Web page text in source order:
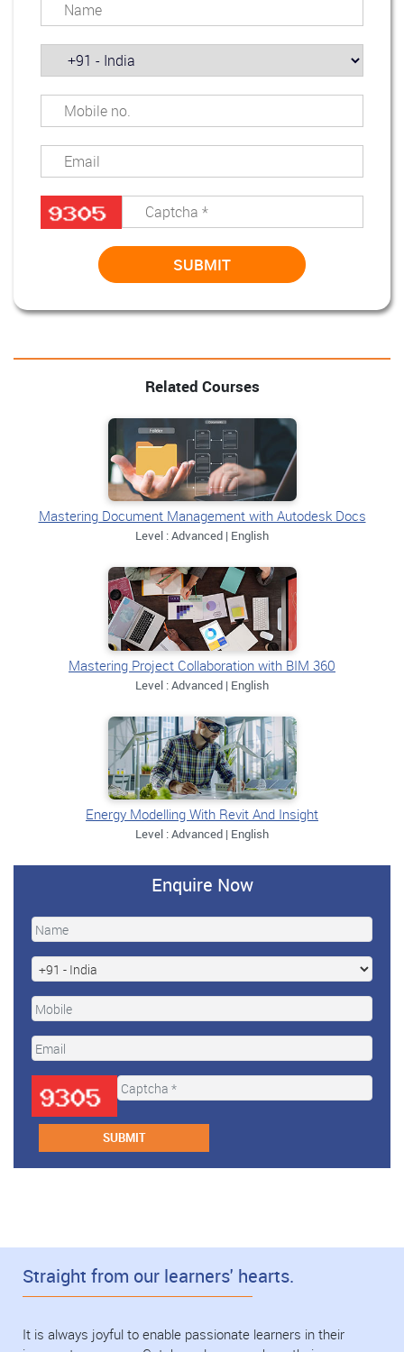
Related Courses
Mastering Document Management with Autodesk Docs
Level : Advanced | English
Mastering Project Collaboration with BIM 360
Level : Advanced | English
Energy Modelling With Revit And Insight
Level : Advanced | English
Enquire Now
Straight from our learners' hearts.
It is always joyful to enable passionate learners in their